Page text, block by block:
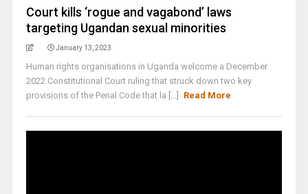
Court kills ‘rogue and vagabond’ laws
targeting Ugandan sexual minorities
January 13, 2023
Human rights organisations in Uganda welcome a December
2022 Constitutional Court ruling that struck down two key
provisions of the Penal Code that la [...]
Read More